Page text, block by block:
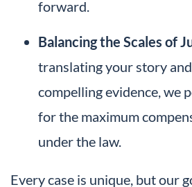
forward.
Balancing the Scales of
translating your story
compelling evidence, we
for the maximum
under the law.
Every case is unique, but our